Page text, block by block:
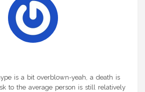
is a bit overblown-yeah, a death is
to the average person is still relatively